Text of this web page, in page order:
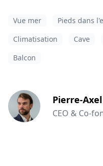
Vue mer Pieds dans
Climatisation
Cave
Balcon
Pierre-
CEO & Co-